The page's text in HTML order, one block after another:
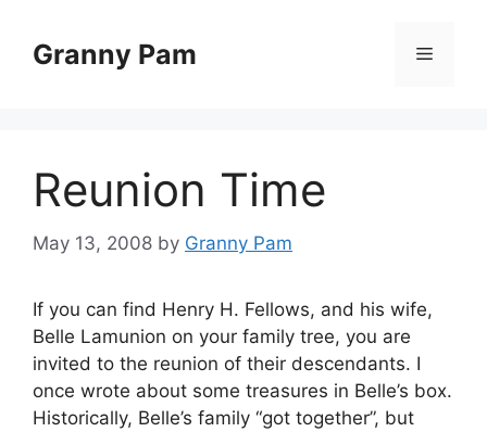
contentGranny Pam Menu
Reunion Time
May 13, 2008 by Granny Pam
If you can find Henry H. Fellows, and his wife,
Belle Lamunion on your family tree, you are
invited to the reunion of their descendants. I
once wrote about some treasures in Belle’s box.
Historically, Belle’s family “got together”, but